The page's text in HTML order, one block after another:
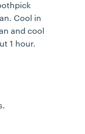
Cool in
and cool
1 hour.